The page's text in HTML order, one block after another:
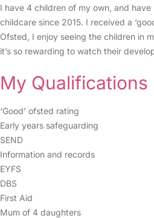
I have 4 children of my own, and have
childcare since 2015. I received a
Ofsted, I enjoy seeing the children in
it’s so rewarding to watch their
My Qualifications
‘Good’ ofsted rating
Early years safeguarding
SEND
Information and records
EYFS
DBS
First Aid
Mum of 4 daughters